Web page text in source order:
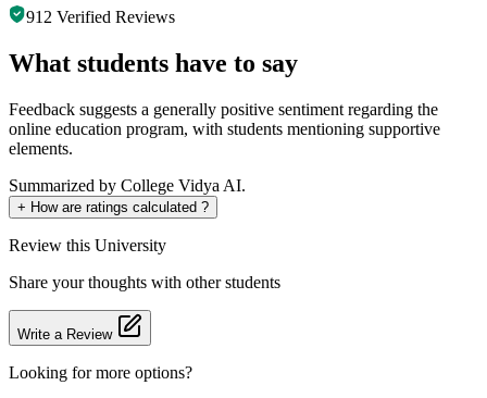
912 Verified Reviews
What students have to say
Feedback suggests a generally positive sentiment regarding the
online education program, with students mentioning supportive
elements.
Summarized by College Vidya AI.
+ How are ratings calculated ?
Review this University
Share your thoughts with other students
Write a Review
Looking for more options?